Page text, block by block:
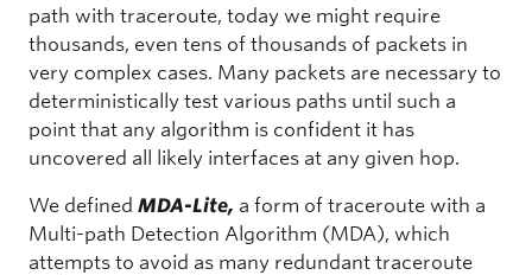
path with traceroute, today we might require
thousands, even tens of thousands of packets in
very complex cases. Many packets are necessary to
deterministically test various paths until such a
point that any algorithm is confident it has
uncovered all likely interfaces at any given hop.
We defined MDA-Lite, a form of traceroute with a
Multi-path Detection Algorithm (MDA), which
attempts to avoid as many redundant traceroute